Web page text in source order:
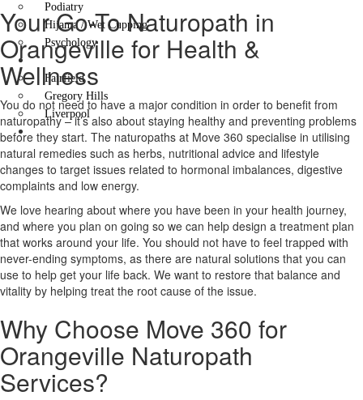
Podiatry
Hijama / Wet Cupping
Psychology
Locations
Fairfield
Gregory Hills
Liverpool
Contact Us
X
Your Go-To Naturopath in
Orangeville for Health &
Wellness
You do not need to have a major condition in order to benefit from
naturopathy – it’s also about staying healthy and preventing problems
before they start. The naturopaths at Move 360 specialise in utilising
natural remedies such as herbs, nutritional advice and lifestyle
changes to target issues related to hormonal imbalances, digestive
complaints and low energy.
We love hearing about where you have been in your health journey,
and where you plan on going so we can help design a treatment plan
that works around your life. You should not have to feel trapped with
never-ending symptoms, as there are natural solutions that you can
use to help get your life back. We want to restore that balance and
vitality by helping treat the root cause of the issue.
Why Choose Move 360 for
Orangeville Naturopath
Services?